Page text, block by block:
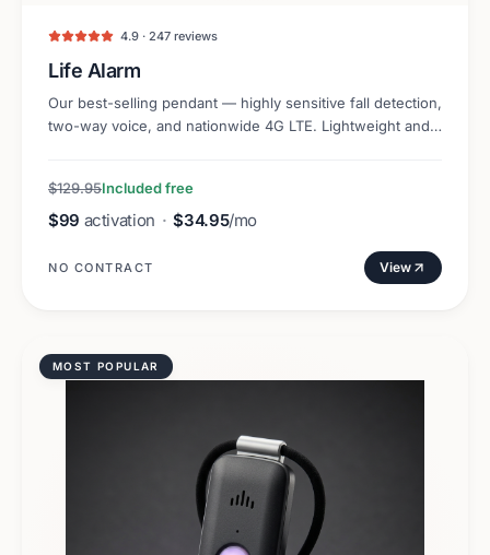
4.9 · 247 reviews
Life Alarm
Our best-selling pendant — highly sensitive fall detection,
two-way voice, and nationwide 4G LTE. Lightweight and
$129.95Included free
$99 activation · $34.95/mo
NO CONTRACT View
MOST POPULAR